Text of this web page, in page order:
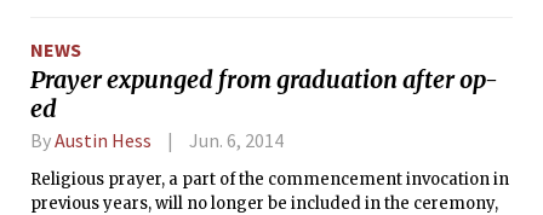
prevented fraternities in the city from holding parties. The
announcement came shortly over a day before the
scheduled start of fraternity Rush, during which many
houses host parties for freshmen.
NEWS
Prayer expunged from graduation after op-
ed
ByAustin Hess Jun. 6, 2014
Religious prayer, a part of the commencement invocation in
previous years, will no longer be included in the ceremony,